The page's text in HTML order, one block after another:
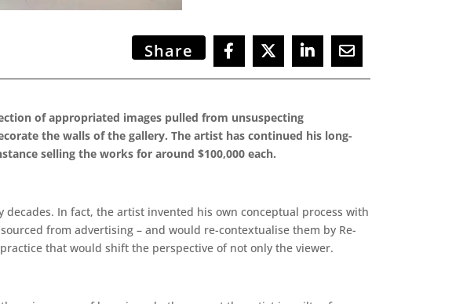
Share
of appropriated images pulled from unsuspecting
the walls of the gallery. The artist has continued his long-
selling the works for around $100,000 each.
decades. In fact, the artist invented his own conceptual process with
from advertising – and would re-contextualise them by Re-
that would shift the perspective of not only the viewer.